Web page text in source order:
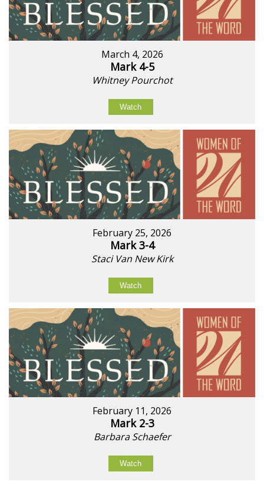
March 4, 2026
Mark 4-5
Whitney Pourchot
Watch
February 25, 2026
Mark 3-4
Staci Van New Kirk
Watch
February 11, 2026
Mark 2-3
Barbara Schaefer
Watch